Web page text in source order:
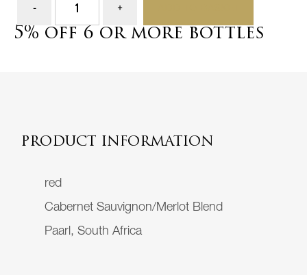
5% off 6 or more bottles
PRODUCT INFORMATION
red
Cabernet Sauvignon/Merlot Blend
Paarl, South Africa